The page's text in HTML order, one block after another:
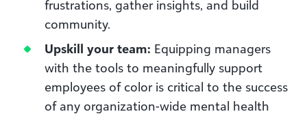
frustrations, gather insights, and build
community.
Upskill your team: Equipping managers
with the tools to meaningfully support
employees of color is critical to the success
of any organization-wide mental health